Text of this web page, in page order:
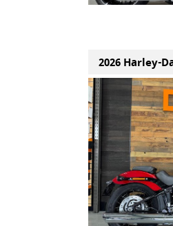
2026 Harley-